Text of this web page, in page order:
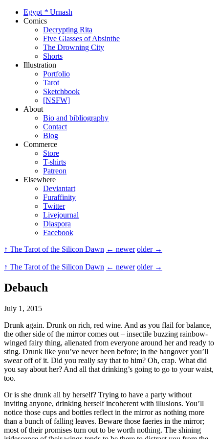
Egypt * Urnash
Comics
Decrypting Rita
Five Glasses of Absinthe
The Drowning City
Shorts
Illustration
Portfolio
Tarot
Sketchbook
[NSFW]
About
Bio and bibliography
Contact
Blog
Commerce
Store
T-shirts
Patreon
Elsewhere
Deviantart
Furaffinity
Twitter
Livejournal
Diaspora
Facebook
↑ The Tarot of the Silicon Dawn ← newer older →
↑ The Tarot of the Silicon Dawn ← newer older →
Debauch
July 1, 2015
Drunk again. Drunk on rich, red wine. And as you flail for balance,
the other side of the mirror comes out – insectile buzzing rainbow-
winged fairy thing, alienated from everyone around her and ready to
sting. Drunk like you’ve never been before; in the hangover you’ll
swear off of it. Did you really say that to him? Oh, crap. What did
you say about her? And all that drinking’s going to go to your waist,
too.
Or is she drunk all by herself? Trying to have a party without
inviting anyone, drinking herself incoherent with illusions. You’ll
notice those cups and bottles reflect in the mirror as nothing more
than a bunch of falling leaves. Beware those faeries in the mirror;
most of their promises turn out to be worth nothing. The shining